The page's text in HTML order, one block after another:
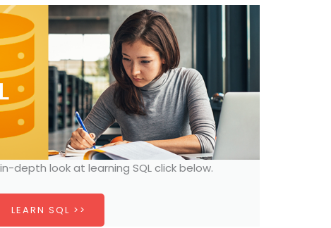
depth look at learning SQL click below.
LEARN SQL >>